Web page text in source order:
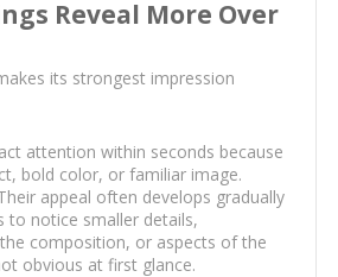
Reveal More Over
its strongest impression
attention within seconds because
bold color, or familiar image.
appeal often develops gradually
to notice smaller details,
composition, or aspects of the
obvious at first glance.